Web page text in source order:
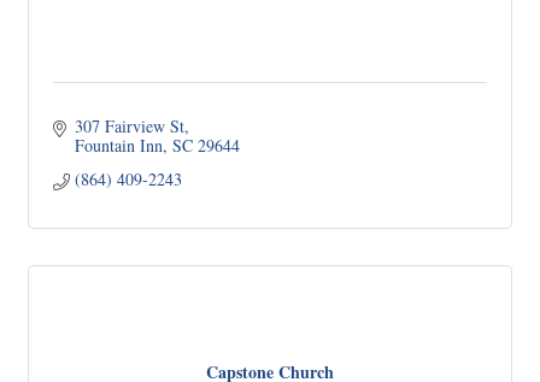
307 Fairview St
Fountain Inn SC 29644
(864) 409-2243
Capstone Church